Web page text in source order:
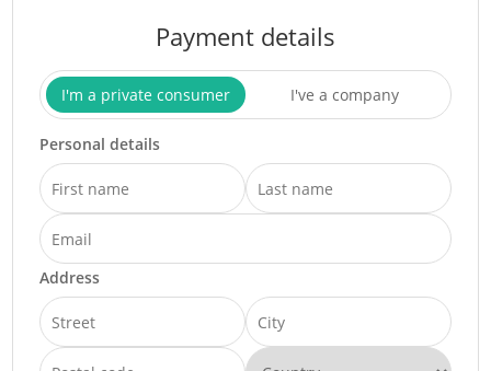
Payment details
I'm a private consumer I've a company
Personal details
Address